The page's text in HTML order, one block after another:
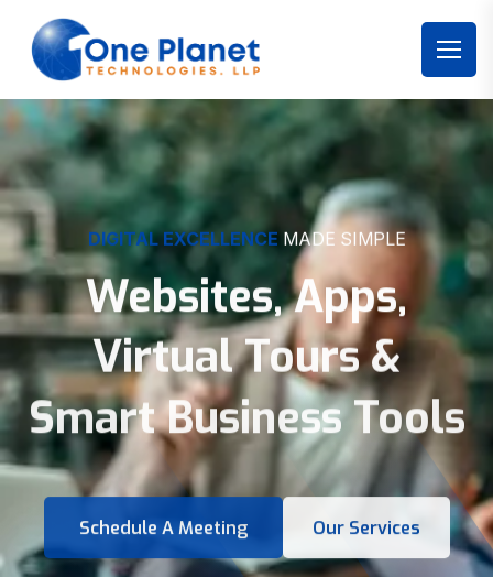
DIGITAL EXCELLENCE MADE SIMPLE
Websites, Apps,
Virtual Tours &
Smart Business Tools